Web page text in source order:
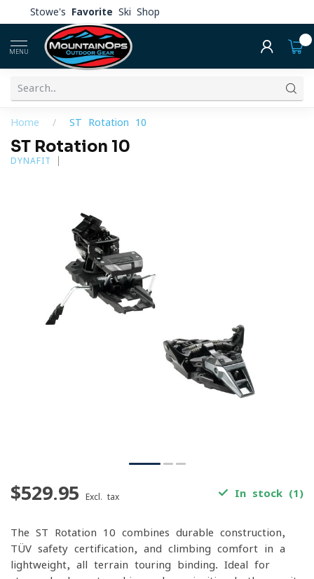
Stowe's Favorite Ski Shop
MENU
Home / ST Rotation 10
ST Rotation 10
DYNAFIT
$529.95 Excl. tax In stock (1)
The ST Rotation 10 combines durable construction,
TÜV safety certification, and climbing comfort in a
lightweight, all-terrain touring binding. Ideal for